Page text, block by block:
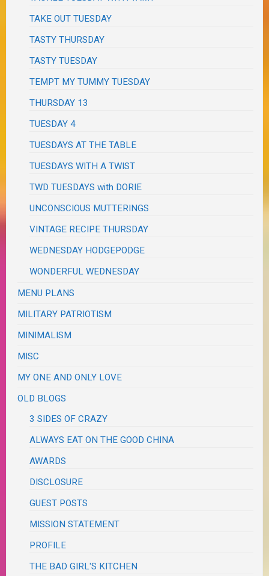
TAKE OUT TUESDAY
TASTY THURSDAY
TASTY TUESDAY
TEMPT MY TUMMY TUESDAY
THURSDAY 13
TUESDAY 4
TUESDAYS AT THE TABLE
TUESDAYS WITH A TWIST
TWD TUESDAYS with DORIE
UNCONSCIOUS MUTTERINGS
VINTAGE RECIPE THURSDAY
WEDNESDAY HODGEPODGE
WONDERFUL WEDNESDAY
MENU PLANS
MILITARY PATRIOTISM
MINIMALISM
MISC
MY ONE AND ONLY LOVE
OLD BLOGS
3 SIDES OF CRAZY
ALWAYS EAT ON THE GOOD CHINA
AWARDS
DISCLOSURE
GUEST POSTS
MISSION STATEMENT
PROFILE
THE BAD GIRL'S KITCHEN